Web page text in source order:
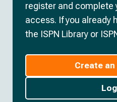
register and complete
access. If you already
the ISPN Library or
Create